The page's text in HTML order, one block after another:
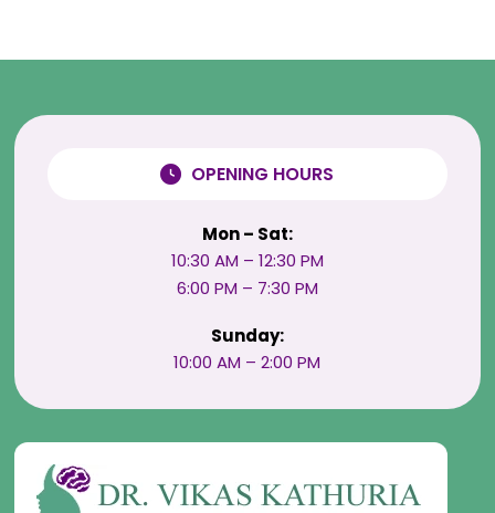
OPENING HOURS
Mon – Sat:
10:30 AM – 12:30 PM
6:00 PM – 7:30 PM
Sunday:
10:00 AM – 2:00 PM